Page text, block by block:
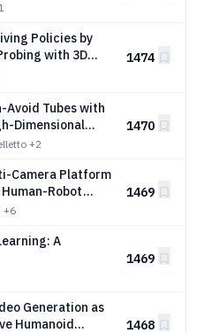
Policies by
with 3D
1474
Avoid Tubes with
Dimensional
Safe
+2
1470
Camera Platform
Robot
+6
1469
A
1469
Generation as
Humanoid
1468